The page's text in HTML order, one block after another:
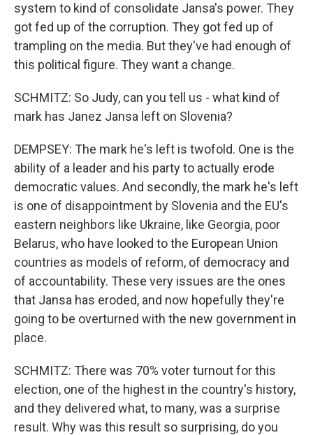
system to kind of consolidate Jansa's power. They
got fed up of the corruption. They got fed up of
trampling on the media. But they've had enough of
this political figure. They want a change.
SCHMITZ: So Judy, can you tell us - what kind of
mark has Janez Jansa left on Slovenia?
DEMPSEY: The mark he's left is twofold. One is the
ability of a leader and his party to actually erode
democratic values. And secondly, the mark he's left
is one of disappointment by Slovenia and the EU's
eastern neighbors like Ukraine, like Georgia, poor
Belarus, who have looked to the European Union
countries as models of reform, of democracy and
of accountability. These very issues are the ones
that Jansa has eroded, and now hopefully they're
going to be overturned with the new government in
place.
SCHMITZ: There was 70% voter turnout for this
election, one of the highest in the country's history,
and they delivered what, to many, was a surprise
result. Why was this result so surprising, do you